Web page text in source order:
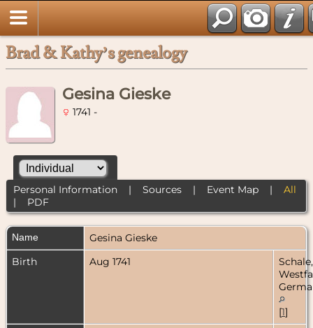
Brad & Kathy’s genealogy
Gesina Gieske
1741 -
Personal Information| Sources| Event Map| All
| PDF
Name Gesina Gieske
Birth
Aug 1741
Schale,
[1]